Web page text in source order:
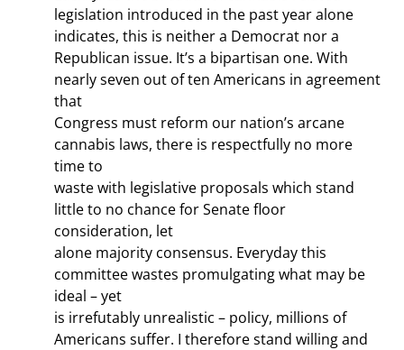
legislation introduced in the past year alone
indicates, this is neither a Democrat nor a
Republican issue. It’s a bipartisan one. With
nearly seven out of ten Americans in agreement
that
Congress must reform our nation’s arcane
cannabis laws, there is respectfully no more
time to
waste with legislative proposals which stand
little to no chance for Senate floor
consideration, let
alone majority consensus. Everyday this
committee wastes promulgating what may be
ideal – yet
is irrefutably unrealistic – policy, millions of
Americans suffer. I therefore stand willing and